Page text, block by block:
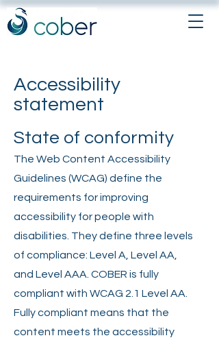
Accessibility
statement
State of conformity
The Web Content Accessibility
Guidelines (WCAG) define the
requirements for improving
accessibility for people with
disabilities. They define three levels
of compliance: Level A, Level AA,
and Level AAA. COBER is fully
compliant with WCAG 2.1 Level AA.
Fully compliant means that the
content meets the accessibility